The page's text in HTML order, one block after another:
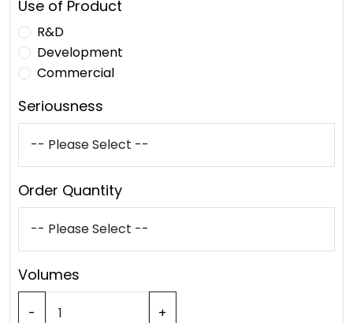
Use of Product
R&D
Development
Commercial
Seriousness
Order Quantity
Volumes
- +